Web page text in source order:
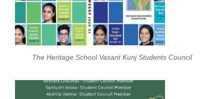
The Heritage School Vasant Kunj Students Council